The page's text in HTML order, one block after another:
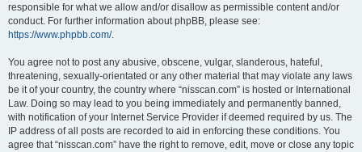
responsible for what we allow and/or disallow as permissible content and/or
conduct. For further information about phpBB, please see:
https://www.phpbb.com/.
You agree not to post any abusive, obscene, vulgar, slanderous, hateful,
threatening, sexually-orientated or any other material that may violate any laws
be it of your country, the country where “nisscan.com” is hosted or International
Law. Doing so may lead to you being immediately and permanently banned,
with notification of your Internet Service Provider if deemed required by us. The
IP address of all posts are recorded to aid in enforcing these conditions. You
agree that “nisscan.com” have the right to remove, edit, move or close any topic